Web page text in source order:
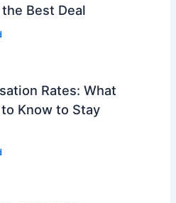
Best Deal
Rates: What
Know to Stay